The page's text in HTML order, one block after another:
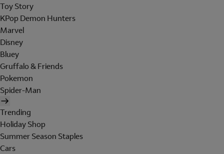
Toy Story
KPop Demon Hunters
Marvel
Disney
Bluey
Gruffalo & Friends
Pokemon
Spider-Man
Trending
Holiday Shop
Summer Season Staples
Cars